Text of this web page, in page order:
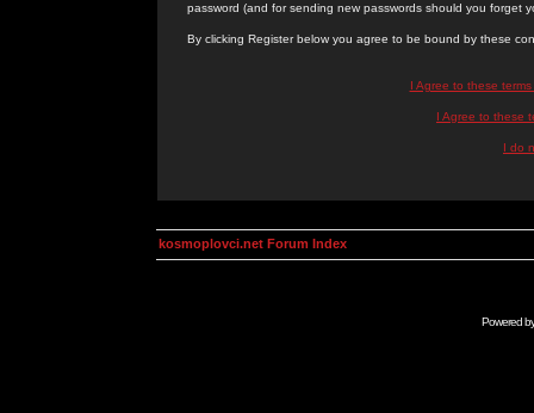
password (and for sending new passwords should you forget
By clicking Register below you agree to be bound by these
I Agree to these
I Agree to these
I do
kosmoplovci.net Forum Index
Powered